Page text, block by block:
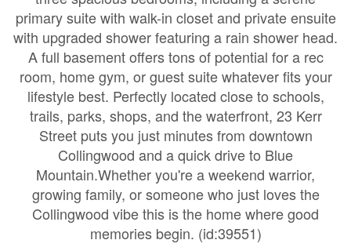
primary suite with walk-in closet and private ensuite
with upgraded shower featuring a rain shower head.
A full basement offers tons of potential for a rec
room, home gym, or guest suite whatever fits your
lifestyle best. Perfectly located close to schools,
trails, parks, shops, and the waterfront, 23 Kerr
Street puts you just minutes from downtown
Collingwood and a quick drive to Blue
Mountain.Whether you're a weekend warrior,
growing family, or someone who just loves the
Collingwood vibe this is the home where good
memories begin. (id:39551)